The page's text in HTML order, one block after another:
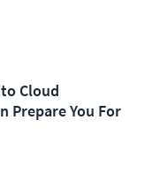
Cloud
Prepare You For